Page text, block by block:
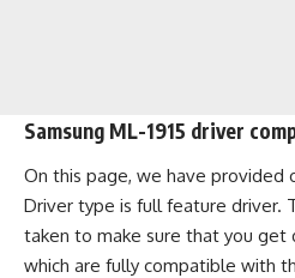
Samsung ML-1915 driver
On this page, we have provided
Driver type is full feature driver.
taken to make sure that you get
which are fully compatible with